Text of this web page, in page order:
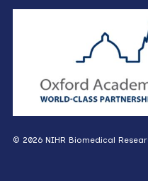
© 2026 NIHR Biomedical